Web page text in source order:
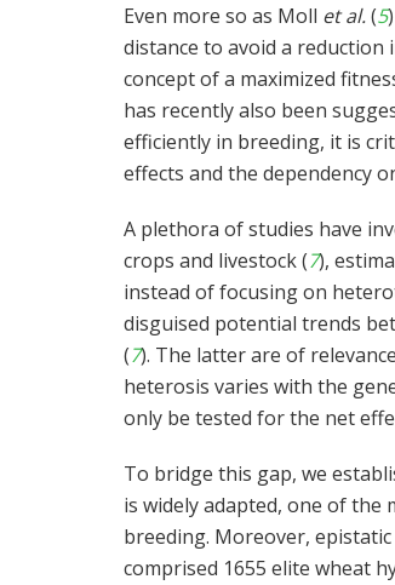
Even more so as Moll et al.(5
distance to avoid a
concept of a maximized
has recently also been
efficiently in breeding, it is
effects and the dependency
A plethora of studies have
crops and livestock (7),
instead of focusing on
disguised potential trends
(7). The latter are of
heterosis varies with the
only be tested for the net
To bridge this gap, we
is widely adapted, one of
breeding. Moreover,
comprised 1655 elite wheat